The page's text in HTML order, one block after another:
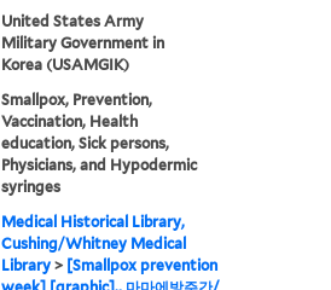
United States Army
Military Government in
Korea (USAMGIK)
Smallpox, Prevention,
Vaccination, Health
education, Sick persons,
Physicians, and Hypodermic
syringes
Medical Historical Library,
Cushing/Whitney Medical
Library > [Smallpox prevention